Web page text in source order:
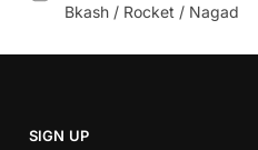
Bkash / Rocket / Nagad
SIGN UP